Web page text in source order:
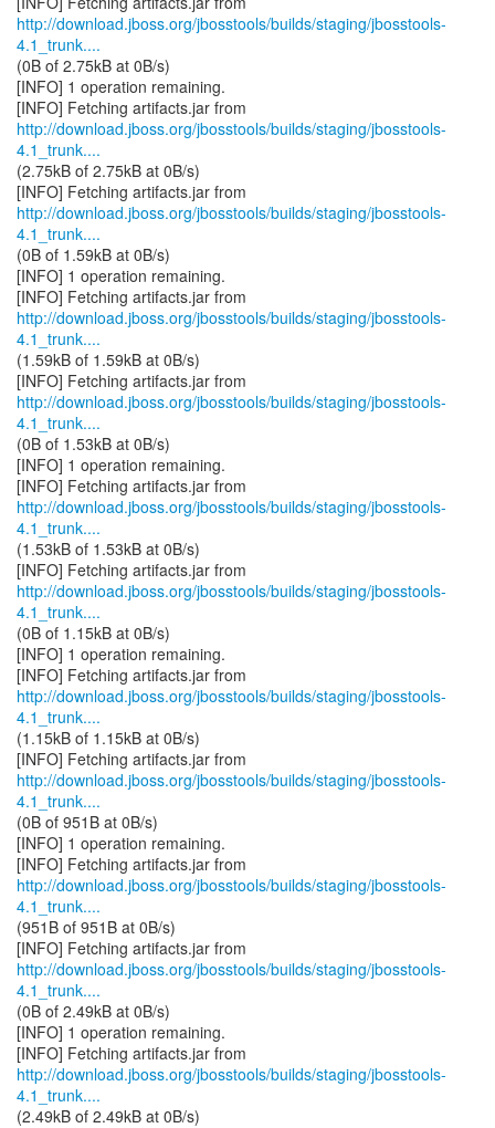
http://download.jboss.org/jbosstools/builds/staging/jbosstools-
4.1_trunk....
(0B of 2.75kB at 0B/s)
[INFO] 1 operation remaining.
http://download.jboss.org/jbosstools/builds/staging/jbosstools-
4.1_trunk....
(2.75kB of 2.75kB at 0B/s)
http://download.jboss.org/jbosstools/builds/staging/jbosstools-
4.1_trunk....
(0B of 1.59kB at 0B/s)
[INFO] 1 operation remaining.
http://download.jboss.org/jbosstools/builds/staging/jbosstools-
4.1_trunk....
(1.59kB of 1.59kB at 0B/s)
http://download.jboss.org/jbosstools/builds/staging/jbosstools-
4.1_trunk....
(0B of 1.53kB at 0B/s)
[INFO] 1 operation remaining.
http://download.jboss.org/jbosstools/builds/staging/jbosstools-
4.1_trunk....
(1.53kB of 1.53kB at 0B/s)
http://download.jboss.org/jbosstools/builds/staging/jbosstools-
4.1_trunk....
(0B of 1.15kB at 0B/s)
[INFO] 1 operation remaining.
http://download.jboss.org/jbosstools/builds/staging/jbosstools-
4.1_trunk....
(1.15kB of 1.15kB at 0B/s)
http://download.jboss.org/jbosstools/builds/staging/jbosstools-
4.1_trunk....
(0B of 951B at 0B/s)
[INFO] 1 operation remaining.
http://download.jboss.org/jbosstools/builds/staging/jbosstools-
4.1_trunk....
(951B of 951B at 0B/s)
http://download.jboss.org/jbosstools/builds/staging/jbosstools-
4.1_trunk....
(0B of 2.49kB at 0B/s)
[INFO] 1 operation remaining.
http://download.jboss.org/jbosstools/builds/staging/jbosstools-
4.1_trunk....
(2.49kB of 2.49kB at 0B/s)